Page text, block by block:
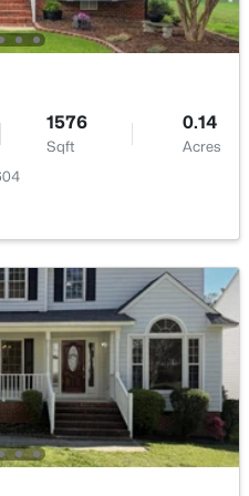
Sqft
Acres
27610
1425
Sqft
0.16
Acres
NC 27607
1576
Sqft
0.14
Acres